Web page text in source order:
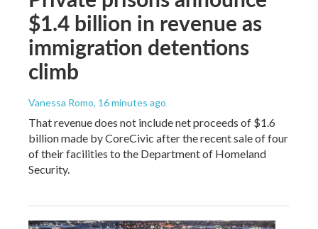
$1.4 billion in revenue as
immigration detentions
climb
Vanessa Romo, 16 minutes ago
That revenue does not include net proceeds of $1.6
billion made by CoreCivic after the recent sale of four
of their facilities to the Department of Homeland
Security.